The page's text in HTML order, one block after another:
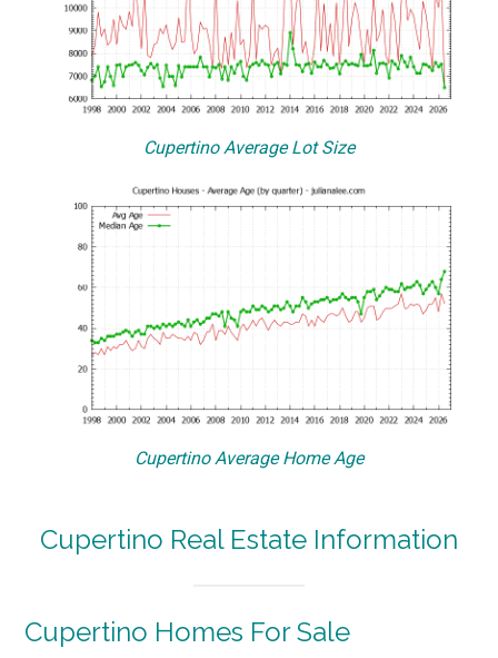
Cupertino Average Lot Size
Cupertino Average Home Age
Cupertino Real Estate Information
Cupertino Homes For Sale